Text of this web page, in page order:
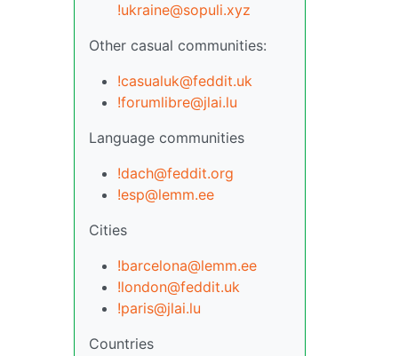
!ukraine@sopuli.xyz
Other casual communities:
!casualuk@feddit.uk
!forumlibre@jlai.lu
Language communities
!dach@feddit.org
!esp@lemm.ee
Cities
!barcelona@lemm.ee
!london@feddit.uk
!paris@jlai.lu
Countries